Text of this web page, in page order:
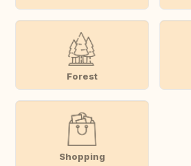
Forest
Shopping